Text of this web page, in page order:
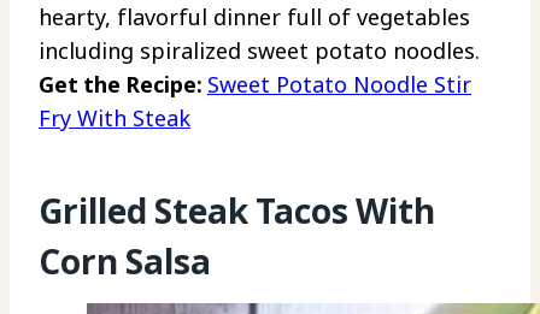
hearty, flavorful dinner full of vegetables
including spiralized sweet potato noodles.
Get the Recipe: Sweet Potato Noodle Stir
Fry With Steak
Grilled Steak Tacos With
Corn Salsa